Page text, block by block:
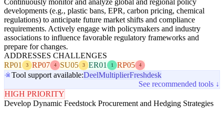
Continuously monitor and analyze global and regional policy
developments (e.g., plastic bans, EPR, carbon pricing, chemical
regulations) to anticipate future market shifts and compliance
requirements. Actively engage with policymakers and industry
associations to influence favorable regulatory frameworks and
prepare for changes.
ADDRESSES CHALLENGES
RP01
3 RP07 4 SU05 3 ER01 1 RP05 4
Tool support available:DeelMultiplierFreshdesk
See recommended tools ↓
HIGH PRIORITY
Develop Dynamic Feedstock Procurement and Hedging Strategies